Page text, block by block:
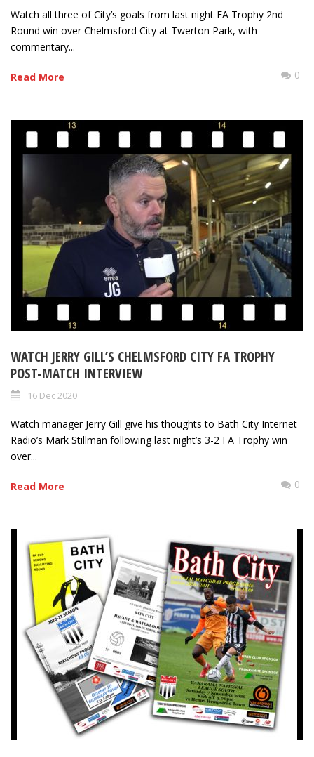
Watch all three of City’s goals from last night FA Trophy 2nd
Round win over Chelmsford City at Twerton Park, with
commentary...
Read More 0
WATCH JERRY GILL’S CHELMSFORD CITY FA TROPHY
POST-MATCH INTERVIEW
16 Dec 2020
Watch manager Jerry Gill give his thoughts to Bath City Internet
Radio’s Mark Stillman following last night’s 3-2 FA Trophy win
over...
Read More 0